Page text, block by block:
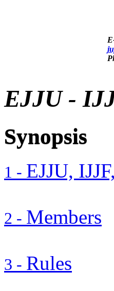
EJJU -
Synopsis
1 - EJJU,
2 - Members
3 - Rules